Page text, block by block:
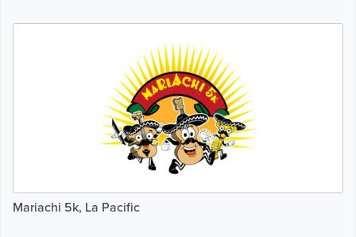
Mariachi 5k, La Pacific